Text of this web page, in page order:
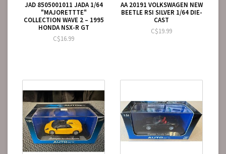
JAD 8505001011 JADA 1/64
"MAJORETTTE"
COLLECTION WAVE 2 – 1995
HONDA NSX-R GT
C$16.99
AA 20191 VOLKSWAGEN NEW
BEETLE RSI SILVER 1/64 DIE-
CAST
C$19.99